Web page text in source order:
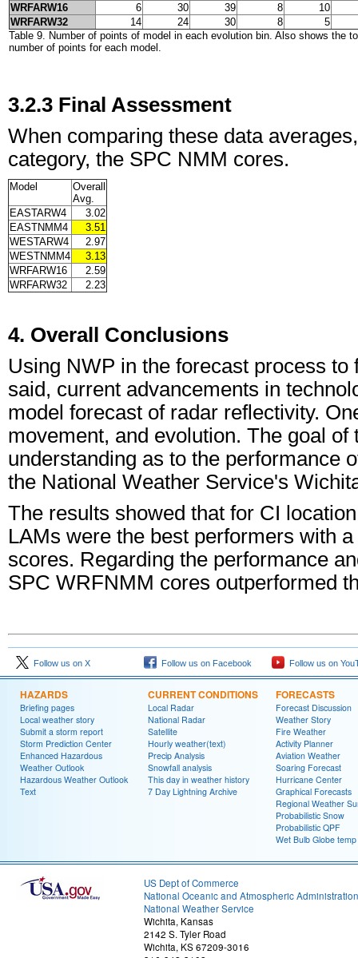
WRFARW16
6 30 39 8
10
WRFARW32
14 24 30 8
5
Table 9. Number of points of model in each evolution bin. Also shows the
number of points for each model.
3.2.3 Final Assessment
When comparing these data
category, the SPC NMM cores.
Model
Overall
Avg.
EASTARW4
3.02
EASTNMM4
3.51
WESTARW4
2.97
WESTNMM4
3.13
WRFARW16
2.59
WRFARW32
2.23
4. Overall Conclusions
Using NWP in the forecast process
said, current advancements in
model forecast of radar reflectivity.
movement, and evolution. The goal
understanding as to the performance
the National Weather Service's
The results showed that for CI
LAMs were the best performers with
scores. Regarding the performance
SPC WRFNMM cores outperformed
Follow us on X Follow us on Facebook Follow us on
HAZARDS
Briefing pages
Local weather story
Submit a storm report
Storm Prediction Center
Enhanced Hazardous
Weather Outlook
Hazardous Weather Outlook
Text
CURRENT CONDITIONS
Local Radar
National Radar
Satellite
Hourly weather(text)
Precip Analysis
Snowfall analysis
This day in weather history
7 Day Lightning Archive
FORECASTS
Forecast Discussion
Weather Story
Fire Weather
Activity Planner
Aviation Weather
Soaring Forecast
Hurricane Center
Graphical Forecasts
Regional Weather
Probabilistic Snow
Probabilistic QPF
Wet Bulb Globe temp
US Dept of Commerce
National Oceanic and Atmospheric Administration
National Weather Service
Wichita, Kansas
2142 S. Tyler Road
Wichita, KS 67209-3016